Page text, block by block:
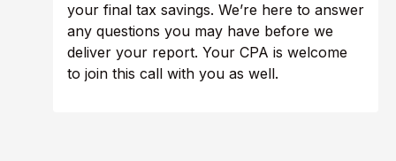
your final tax savings. We’re here to answer
any questions you may have before we
deliver your report. Your CPA is welcome
to join this call with you as well.